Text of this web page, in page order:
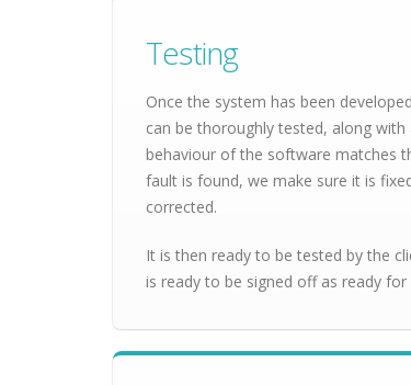
Testing
Once the system has been
can be thoroughly tested, along
behaviour of the software matches
fault is found, we make sure it is
corrected.
It is then ready to be tested by the
is ready to be signed off as ready for